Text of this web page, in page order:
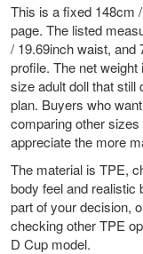
This is a fixed 148cm
page. The listed
/ 19.69inch waist, and
profile. The net
size adult doll that still
plan. Buyers who
comparing other
appreciate the more
The material is TPE,
body feel and realistic
part of your decision,
checking other TPE
D Cup model.